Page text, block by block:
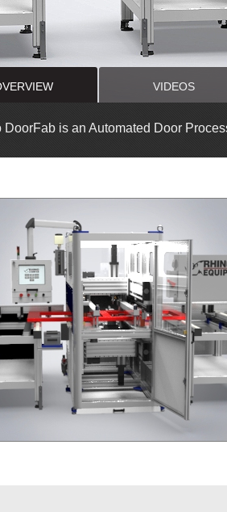
VIDEOS
DoorFab is an Automated Door